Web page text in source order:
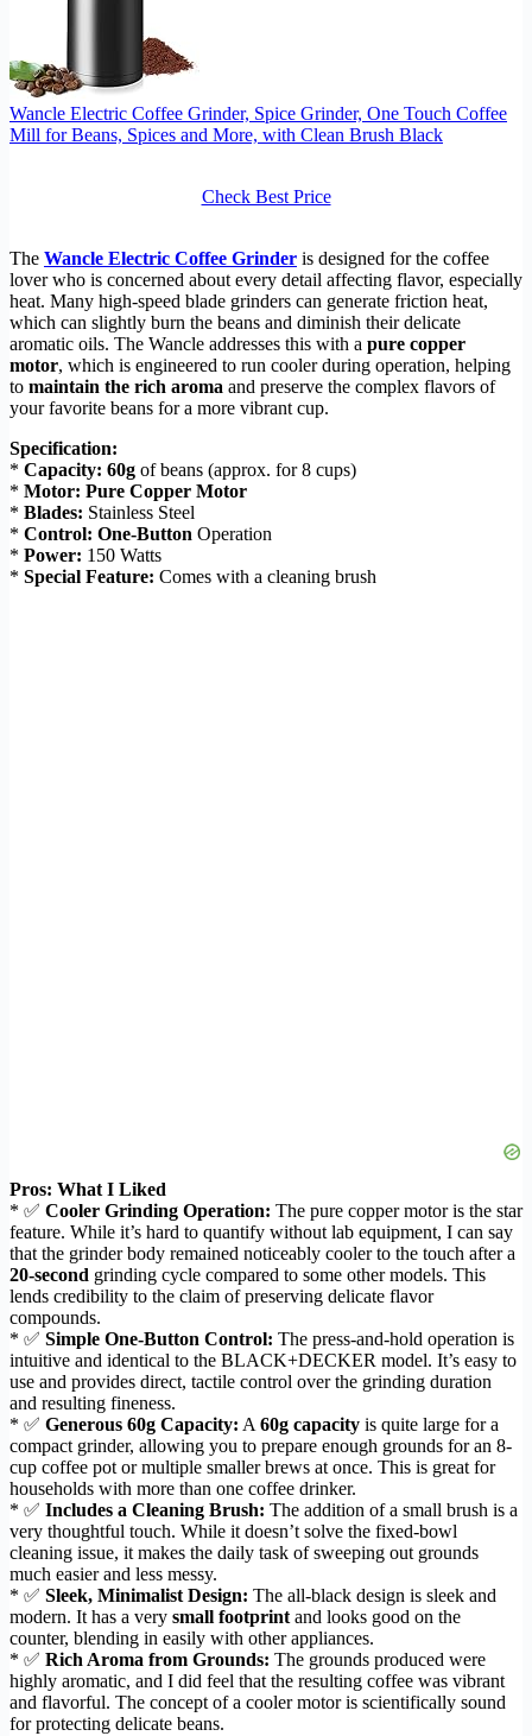
Wancle Electric Coffee Grinder, Spice Grinder, One Touch Coffee
Mill for Beans, Spices and More, with Clean Brush Black
Check Best Price
The Wancle Electric Coffee Grinder is designed for the coffee
lover who is concerned about every detail affecting flavor, especially
heat. Many high-speed blade grinders can generate friction heat,
which can slightly burn the beans and diminish their delicate
aromatic oils. The Wancle addresses this with a pure copper
motor, which is engineered to run cooler during operation, helping
to maintain the rich aroma and preserve the complex flavors of
your favorite beans for a more vibrant cup.
Specification:
* Capacity: 60g of beans (approx. for 8 cups)
* Motor: Pure Copper Motor
* Blades: Stainless Steel
* Control: One-Button Operation
* Power: 150 Watts
* Special Feature: Comes with a cleaning brush
Pros: What I Liked
* ✅ Cooler Grinding Operation: The pure copper motor is the star
feature. While it’s hard to quantify without lab equipment, I can say
that the grinder body remained noticeably cooler to the touch after a
20-second grinding cycle compared to some other models. This
lends credibility to the claim of preserving delicate flavor
compounds.
* ✅ Simple One-Button Control: The press-and-hold operation is
intuitive and identical to the BLACK+DECKER model. It’s easy to
use and provides direct, tactile control over the grinding duration
and resulting fineness.
* ✅ Generous 60g Capacity: A 60g capacity is quite large for a
compact grinder, allowing you to prepare enough grounds for an 8-
cup coffee pot or multiple smaller brews at once. This is great for
households with more than one coffee drinker.
* ✅ Includes a Cleaning Brush: The addition of a small brush is a
very thoughtful touch. While it doesn’t solve the fixed-bowl
cleaning issue, it makes the daily task of sweeping out grounds
much easier and less messy.
* ✅ Sleek, Minimalist Design: The all-black design is sleek and
modern. It has a very small footprint and looks good on the
counter, blending in easily with other appliances.
* ✅ Rich Aroma from Grounds: The grounds produced were
highly aromatic, and I did feel that the resulting coffee was vibrant
and flavorful. The concept of a cooler motor is scientifically sound
for protecting delicate beans.